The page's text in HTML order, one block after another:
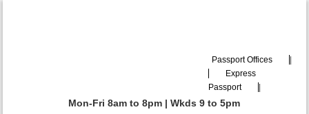
Mon-Fri 8am to 8pm | Wkds 9 to 5pm
Passport Offices
Express
Passport